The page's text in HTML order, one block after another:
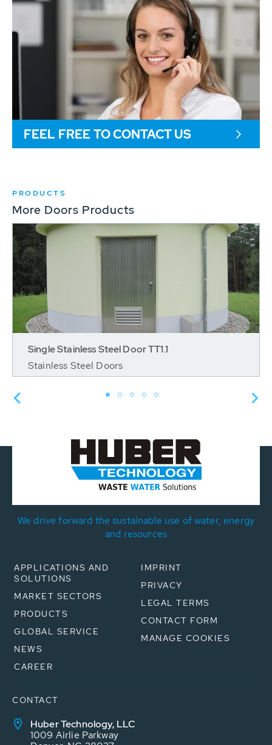
FEEL FREE TO CONTACT US
PRODUCTS
More Doors Products
Single Stainless Steel Door TT1.1
Stainless Steel Doors
We drive forward the sustainable use of water, energy
and resources
APPLICATIONS AND
SOLUTIONS
MARKET SECTORS
PRODUCTS
GLOBAL SERVICE
NEWS
CAREER
IMPRINT
PRIVACY
LEGAL TERMS
CONTACT FORM
MANAGE COOKIES
CONTACT
Huber Technology, LLC
1009 Airlie Parkway